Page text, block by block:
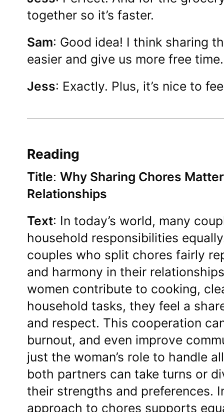
together so it’s faster.
Sam: Good idea! I think sharing
easier and give us more free time.
Jess: Exactly. Plus, it’s nice to
Reading
Title: Why Sharing Chores
Relationships
Text: In today’s world, many
household responsibilities
couples who split chores fairly
and harmony in their
women contribute to cooking,
household tasks, they feel a
and respect. This cooperation
burnout, and even improve
just the woman’s role to handle
both partners can take turns or
their strengths and preferences.
approach to chores supports